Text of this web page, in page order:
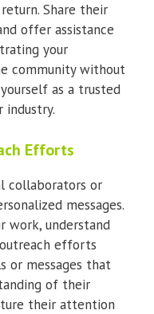
Share their
offer assistance
your
community without
as a trusted
industry.
Efforts
collaborators or
messages.
work, understand
efforts
or messages that
of their
their attention